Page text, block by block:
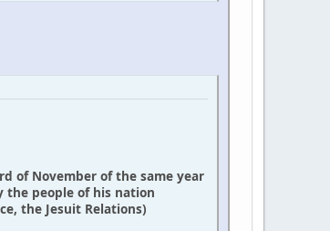
of November of the same year
the people of his nation
the Jesuit Relations)